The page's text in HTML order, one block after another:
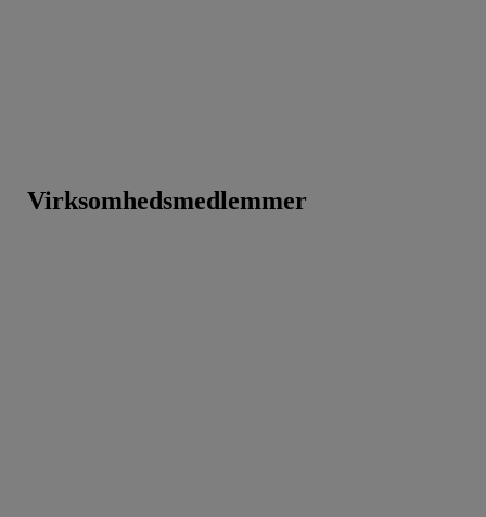
Virksomhedsmedlemmer